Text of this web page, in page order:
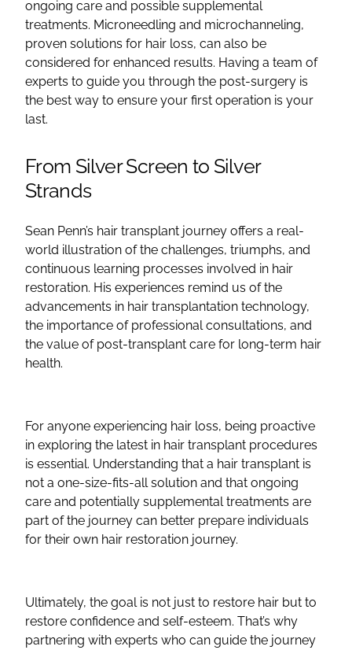
ongoing care and possible supplemental
treatments. Microneedling and microchanneling,
proven solutions for hair loss, can also be
considered for enhanced results. Having a team of
experts to guide you through the post-surgery is
the best way to ensure your first operation is your
last.
From Silver Screen to Silver
Strands
Sean Penn’s hair transplant journey offers a real-
world illustration of the challenges, triumphs, and
continuous learning processes involved in hair
restoration. His experiences remind us of the
advancements in hair transplantation technology,
the importance of professional consultations, and
the value of post-transplant care for long-term hair
health.
For anyone experiencing hair loss, being proactive
in exploring the latest in hair transplant procedures
is essential. Understanding that a hair transplant is
not a one-size-fits-all solution and that ongoing
care and potentially supplemental treatments are
part of the journey can better prepare individuals
for their own hair restoration journey.
Ultimately, the goal is not just to restore hair but to
restore confidence and self-esteem. That’s why
partnering with experts who can guide the journey